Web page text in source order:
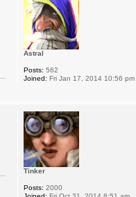
Astral
Posts: 562
Joined: Fri Jan 17, 2014 10:56 pm
Tinker
Posts: 2000